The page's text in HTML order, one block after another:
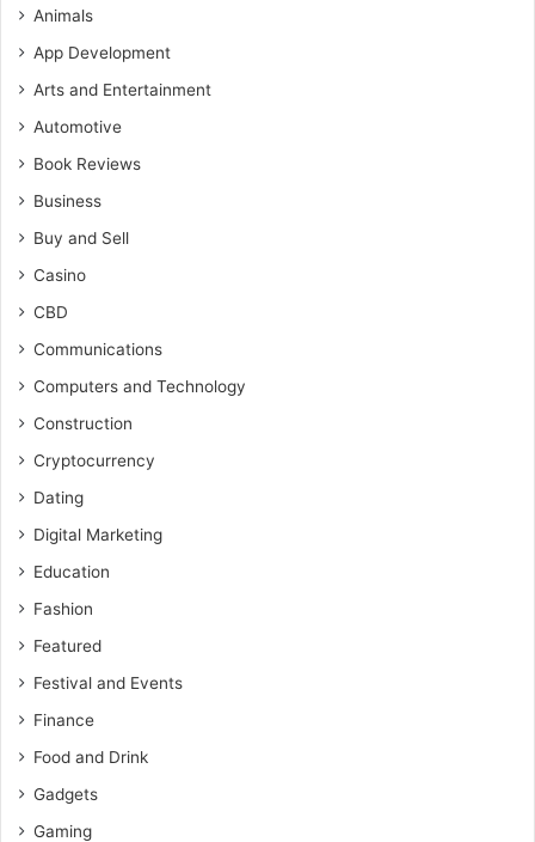
Animals
App Development
Arts and Entertainment
Automotive
Book Reviews
Business
Buy and Sell
Casino
CBD
Communications
Computers and Technology
Construction
Cryptocurrency
Dating
Digital Marketing
Education
Fashion
Featured
Festival and Events
Finance
Food and Drink
Gadgets
Gaming